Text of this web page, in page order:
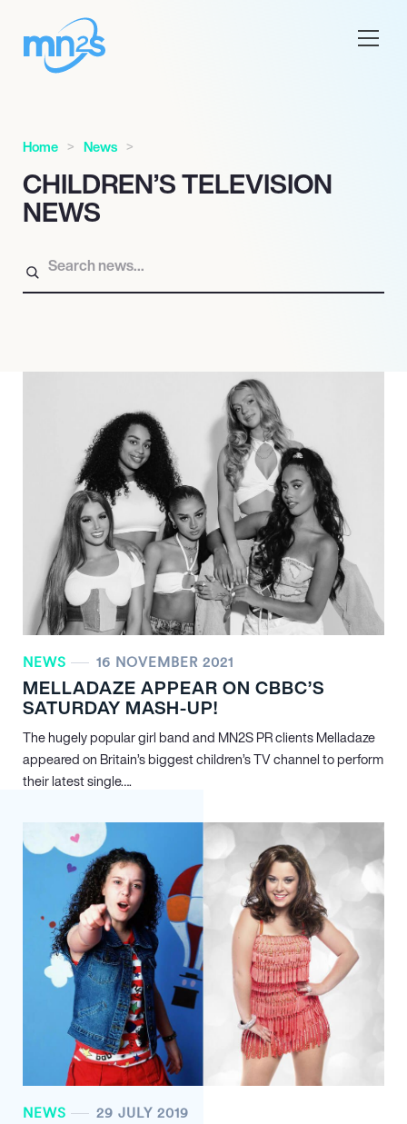
Home News
CHILDREN’S TELEVISION
NEWS
NEWS 16 NOVEMBER 2021
MELLADAZE APPEAR ON CBBC’S
SATURDAY MASH-UP!
The hugely popular girl band and MN2S PR clients Melladaze
appeared on Britain’s biggest children’s TV channel to perform
their latest single….
NEWS 29 JULY 2019